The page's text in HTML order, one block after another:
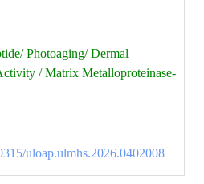
Photoaging/ Dermal
/ Matrix Metalloproteinase-
uloap.ulmhs.2026.0402008